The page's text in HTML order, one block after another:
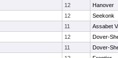
12
Hanover
12
Seekonk
11
Assabet
12
Dover-
11
Dover-